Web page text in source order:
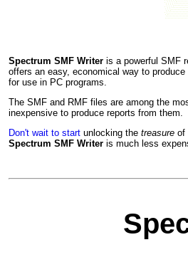
Spectrum SMF Writer is a powerful SMF
offers an easy, economical way to
for use in PC programs.
The SMF and RMF files are among the
inexpensive to produce reports from them.
Don't wait to start unlocking the treasure of
Spectrum SMF Writer is much less